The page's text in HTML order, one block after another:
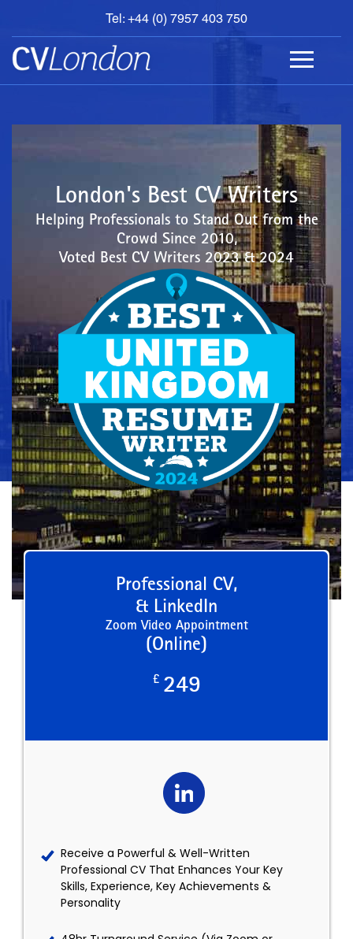
Tel: +44 (0) 7957 403 750
BOOK
AN
APPOINTMENT
ABOUT
London's Best CV Writers
Helping Professionals to Stand Out from the
Crowd Since 2010,
Voted Best CV Writers 2023 & 2024
Professional CV,
& LinkedIn
Zoom Video Appointment
(Online)
£ 249
Receive a Powerful & Well-Written
Professional CV That Enhances Your Key
Skills, Experience, Key Achievements &
Personality